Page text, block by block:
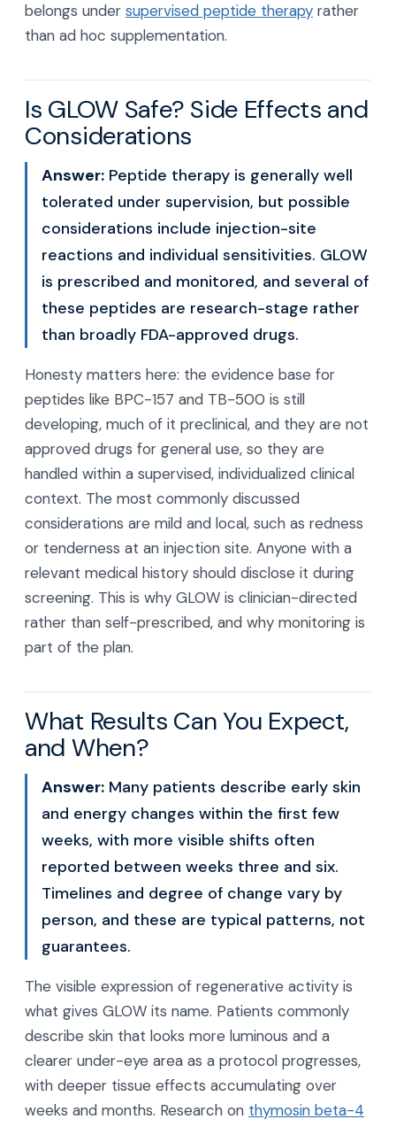
belongs under supervised peptide therapy rather
than ad hoc supplementation.
Is GLOW Safe? Side Effects and
Considerations
Answer: Peptide therapy is generally well
tolerated under supervision, but possible
considerations include injection-site
reactions and individual sensitivities. GLOW
is prescribed and monitored, and several of
these peptides are research-stage rather
than broadly FDA-approved drugs.
Honesty matters here: the evidence base for
peptides like BPC-157 and TB-500 is still
developing, much of it preclinical, and they are not
approved drugs for general use, so they are
handled within a supervised, individualized clinical
context. The most commonly discussed
considerations are mild and local, such as redness
or tenderness at an injection site. Anyone with a
relevant medical history should disclose it during
screening. This is why GLOW is clinician-directed
rather than self-prescribed, and why monitoring is
part of the plan.
What Results Can You Expect,
and When?
Answer: Many patients describe early skin
and energy changes within the first few
weeks, with more visible shifts often
reported between weeks three and six.
Timelines and degree of change vary by
person, and these are typical patterns, not
guarantees.
The visible expression of regenerative activity is
what gives GLOW its name. Patients commonly
describe skin that looks more luminous and a
clearer under-eye area as a protocol progresses,
with deeper tissue effects accumulating over
weeks and months. Research on thymosin beta-4